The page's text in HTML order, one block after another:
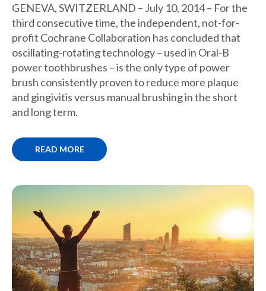
GENEVA, SWITZERLAND – July 10, 2014 – For the
third consecutive time, the independent, not-for-
profit Cochrane Collaboration has concluded that
oscillating-rotating technology – used in Oral-B
power toothbrushes – is the only type of power
brush consistently proven to reduce more plaque
and gingivitis versus manual brushing in the short
and long term.
READ MORE